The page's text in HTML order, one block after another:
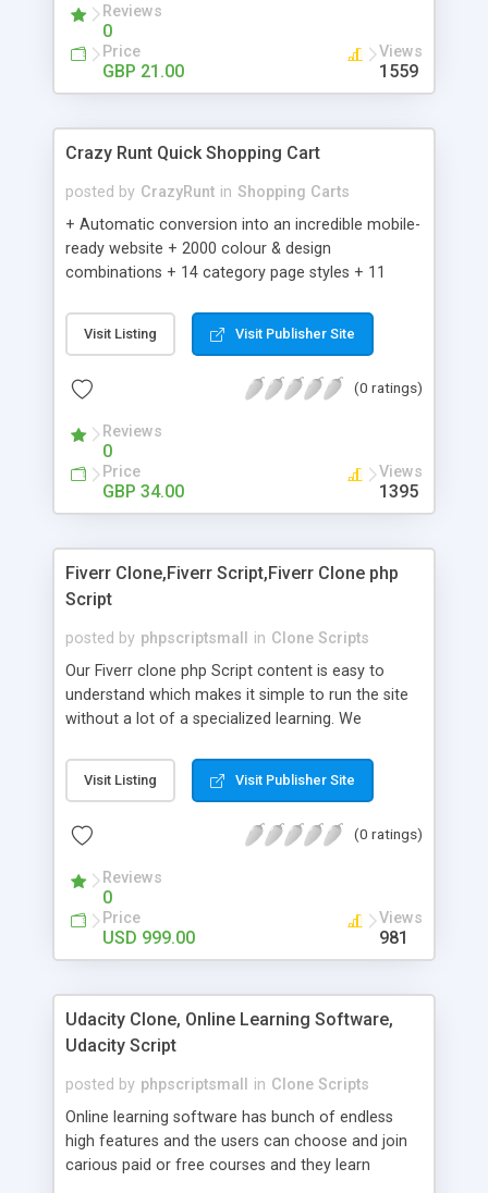
Reviews
0
Price
GBP 21.00
Views
1559
Crazy Runt Quick Shopping Cart
posted by CrazyRunt in Shopping Carts
+ Automatic conversion into an incredible mobile-
ready website + 2000 colour & design
combinations + 14 category page styles + 11
customisation; add your logo and product images
+ Easy setup wizard + Product details, including
Add/manage product images + Add categories &
Auhorize.net, Paypal Express, Paypal Payments
Pro and Paypal Standard + Real-time shpping
quotes from UPS, FEDEX and USPS + Create your
own custom shipping rates + Featured products in
customer reviews + Search engine friendly URLs
Visit Listing Visit Publisher Site
(0 ratings)
Reviews
0
Price
GBP 34.00
Views
1395
Fiverr Clone,Fiverr Script,Fiverr Clone php
Script
posted by phpscriptsmall in Clone Scripts
Our Fiverr clone php Script content is easy to
understand which makes it simple to run the site
without a lot of a specialized learning. We
clients, smaller scale work searchers and
specialists is essential. This it Fiverr Clone allows
done by the job seekers. It is one of the best
now.
Visit Listing Visit Publisher Site
(0 ratings)
Reviews
0
Price
USD 999.00
Views
981
Udacity Clone, Online Learning Software,
Udacity Script
posted by phpscriptsmall in Clone Scripts
Online learning software has bunch of endless
high features and the users can choose and join
carious paid or free courses and they learn